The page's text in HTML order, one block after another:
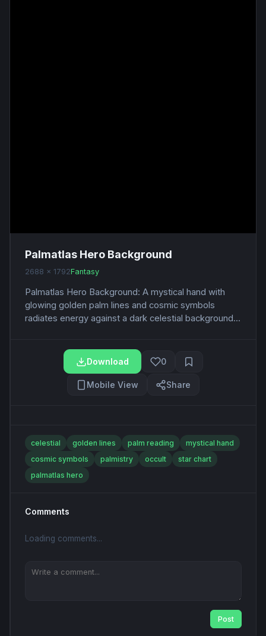
Palmatlas Hero Background
2688 x 1792Fantasy
Palmatlas Hero Background: A mystical hand with
glowing golden palm lines and cosmic symbols
radiates energy against a dark celestial background...
Download 0
Mobile View Share
celestial golden lines palm reading
mystical hand
cosmic symbols
palmistry occult
star chart
palmatlas hero
Comments
Loading comments...
Post